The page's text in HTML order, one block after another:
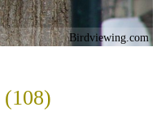
Birdviewing.com
(108)